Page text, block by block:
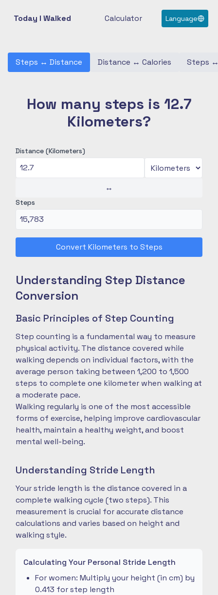
Today I Walked Calculator Language
Steps ↔ Distance Distance ↔ Calories Steps
How many steps is 12.7
Kilometers?
Distance (Kilometers)
↔
Steps
Convert Kilometers to Steps
Understanding Step Distance
Conversion
Basic Principles of Step Counting
Step counting is a fundamental way to measure
physical activity. The distance covered while
walking depends on individual factors, with the
average person taking between 1,200 to 1,500
steps to complete one kilometer when walking at
a moderate pace.
Walking regularly is one of the most accessible
forms of exercise, helping improve cardiovascular
health, maintain a healthy weight, and boost
mental well-being.
Understanding Stride Length
Your stride length is the distance covered in a
complete walking cycle (two steps). This
measurement is crucial for accurate distance
calculations and varies based on height and
walking style.
Calculating Your Personal Stride Length
For women: Multiply your height (in cm) by
0.413 for step length